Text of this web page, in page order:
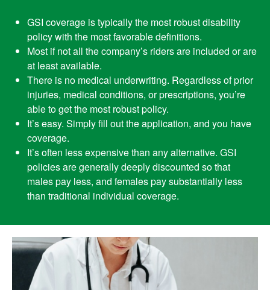
GSI coverage is typically the most robust disability
policy with the most favorable definitions.
Most if not all the company’s riders are included or are
at least available.
There is no medical underwriting. Regardless of prior
injuries, medical conditions, or prescriptions, you’re
able to get the most robust policy.
It’s easy. Simply fill out the application, and you have
coverage.
It’s often less expensive than any alternative. GSI
policies are generally deeply discounted so that
males pay less, and females pay substantially less
than traditional individual coverage.